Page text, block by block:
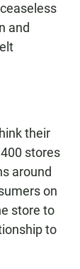
and
their
stores
around
on
store to
to